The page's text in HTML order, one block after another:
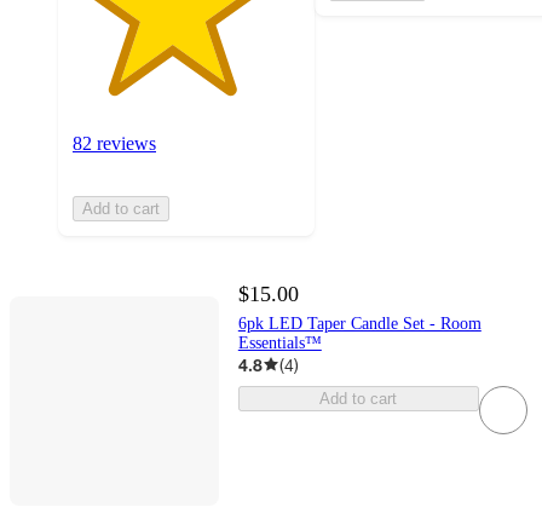
82 reviews
Add to cart
$15.00
6pk LED Taper Candle Set - Room
Essentials™
4.8 (4)
Add to cart